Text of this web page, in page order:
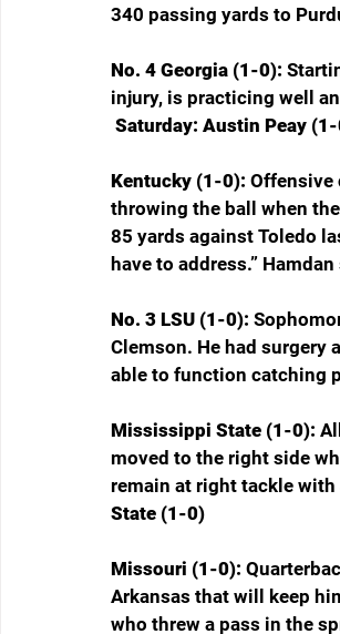
340 passing yards to
No. 4 Georgia (1-0):
injury, is practicing well
Saturday: Austin Peay
Kentucky (1-0): Offensive
throwing the ball when
85 yards against Toledo
have to address.”
No. 3 LSU (1-0):
Clemson. He had surgery
able to function catching
Mississippi State (1-0):
moved to the right side
remain at right tackle
State (1-0)
Missouri (1-0):
Arkansas that will keep
who threw a pass in the